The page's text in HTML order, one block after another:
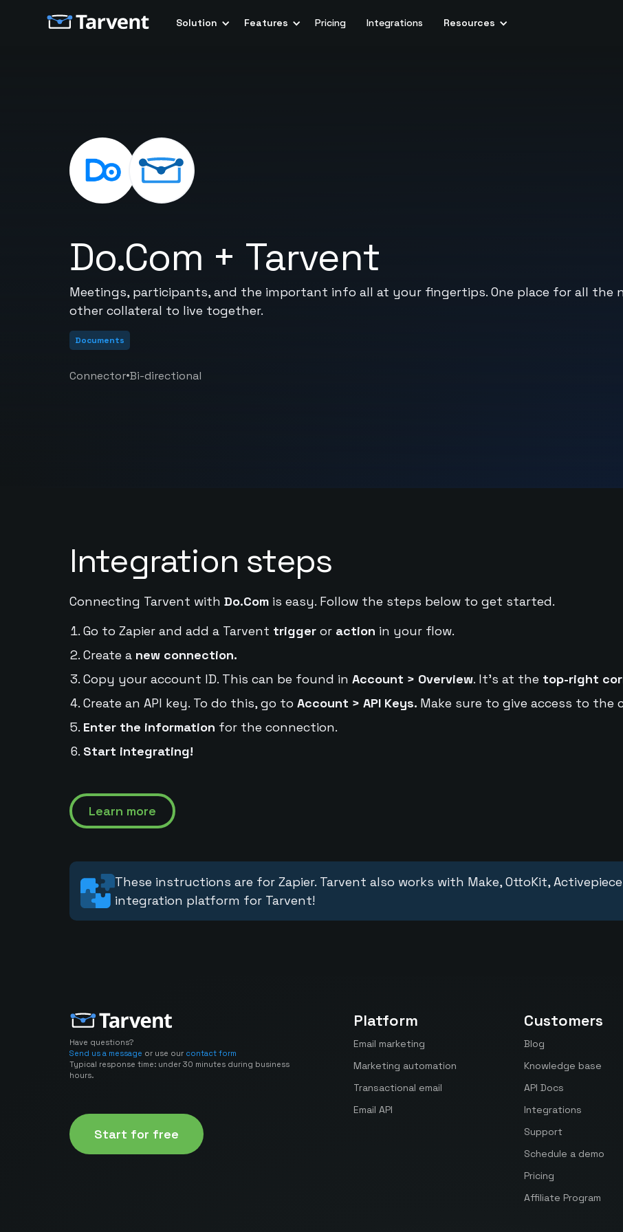
Solution Features Pricing Integrations Resources
Do.Com + Tarvent
Meetings, participants, and the important info all at your fingertips. One place for all the
other collateral to live together.
Documents
Connector•Bi-directional
Integration steps
Connecting Tarvent with Do.Comis easy. Follow the steps below to get started.
Go to Zapier and add a Tarvent triggeror action in your flow.
Create a new connection.
Copy your account ID. This can be found in Account > Overview. It's at the top-right
Create an API key. To do this, go to Account > API Keys. Make sure to give access to the
Enter the information for the connection.
Start integrating!
Learn more
These instructions are for Zapier. Tarvent also works with Make, OttoKit,
integration platform for Tarvent!
Have questions?
Send us a message or use our contact form
Typical response time: under 30 minutes during business
hours.
Start for free
Platform
Email marketing
Marketing automation
Transactional email
Email API
Customers
Blog
Knowledge base
API Docs
Integrations
Support
Schedule a demo
Pricing
Affiliate Program